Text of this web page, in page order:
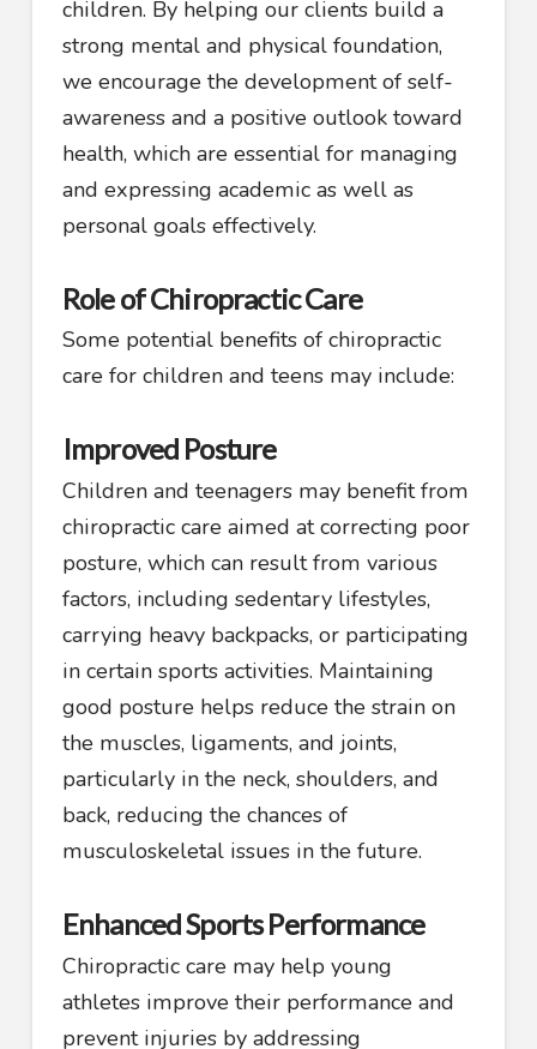
children. By helping our clients build a
strong mental and physical foundation,
we encourage the development of self-
awareness and a positive outlook toward
health, which are essential for managing
and expressing academic as well as
personal goals effectively.
Role of Chiropractic Care
Some potential benefits of chiropractic
care for children and teens may include:
Improved Posture
Children and teenagers may benefit from
chiropractic care aimed at correcting poor
posture, which can result from various
factors, including sedentary lifestyles,
carrying heavy backpacks, or participating
in certain sports activities. Maintaining
good posture helps reduce the strain on
the muscles, ligaments, and joints,
particularly in the neck, shoulders, and
back, reducing the chances of
musculoskeletal issues in the future.
Enhanced Sports Performance
Chiropractic care may help young
athletes improve their performance and
prevent injuries by addressing